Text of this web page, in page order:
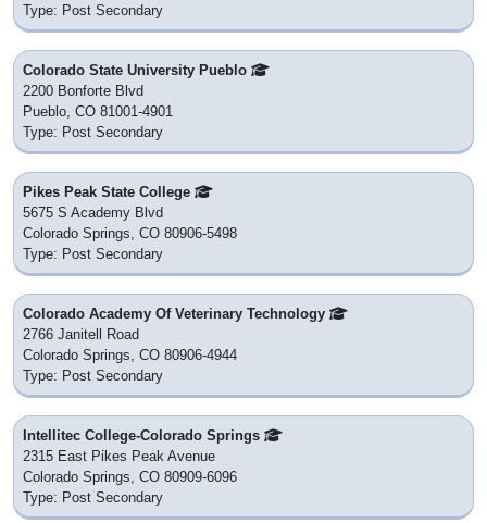
Type: Post Secondary
Colorado State University Pueblo
2200 Bonforte Blvd
Pueblo, CO 81001-4901
Type: Post Secondary
Pikes Peak State College
5675 S Academy Blvd
Colorado Springs, CO 80906-5498
Type: Post Secondary
Colorado Academy Of Veterinary Technology
2766 Janitell Road
Colorado Springs, CO 80906-4944
Type: Post Secondary
Intellitec College-Colorado Springs
2315 East Pikes Peak Avenue
Colorado Springs, CO 80909-6096
Type: Post Secondary